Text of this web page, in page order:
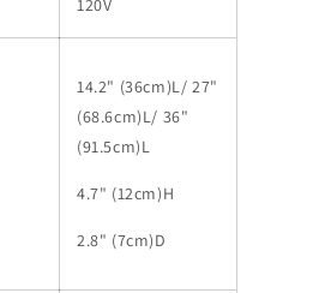
120V
14.2" (36cm)L/ 27"
(68.6cm)L/ 36"
(91.5cm)L
4.7" (12cm)H
2.8" (7cm)D